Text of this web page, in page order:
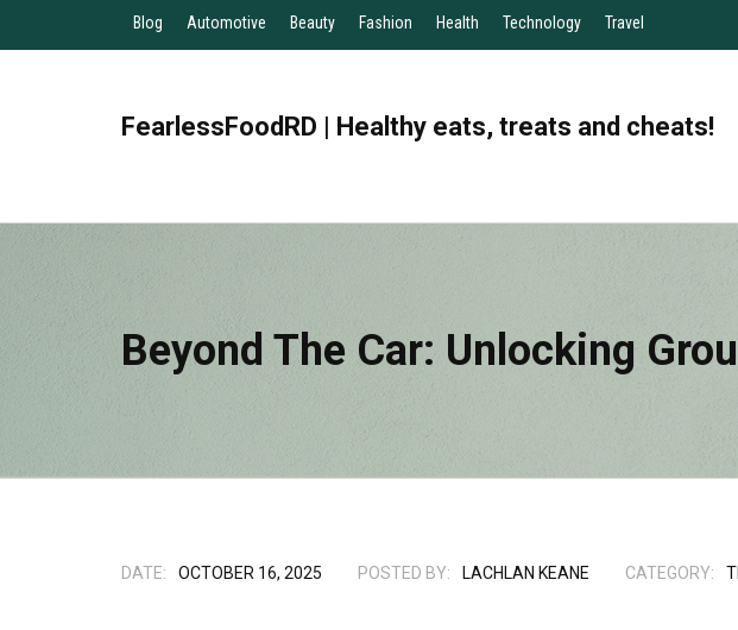
Blog Automotive Beauty Fashion Health Technology Travel
FearlessFoodRD | Healthy eats, treats and cheats!
Beyond The Car: Unlocking
DATE: OCTOBER 16, 2025 POSTED BY: LACHLAN KEANE CATEGORY: